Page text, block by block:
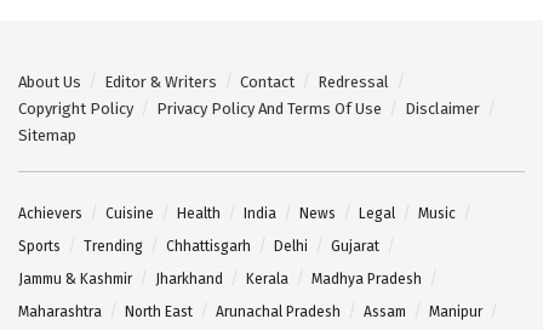
About Us Editor & Writers Contact
Redressal
Copyright Policy
Privacy Policy And Terms Of Use
Disclaimer
Sitemap
Achievers Cuisine Health India News Legal
Music
Sports
Trending Chhattisgarh Delhi
Gujarat
Jammu & Kashmir
Jharkhand Kerala
Madhya Pradesh
Maharashtra
North East Arunachal Pradesh Assam
Manipur